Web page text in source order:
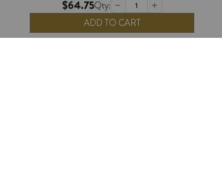
$64.75Qty: Decrease
Quantity
of
DeLallo
Increase
DeLallo